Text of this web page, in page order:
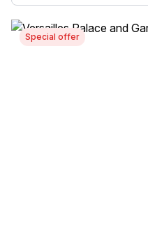
Special offer